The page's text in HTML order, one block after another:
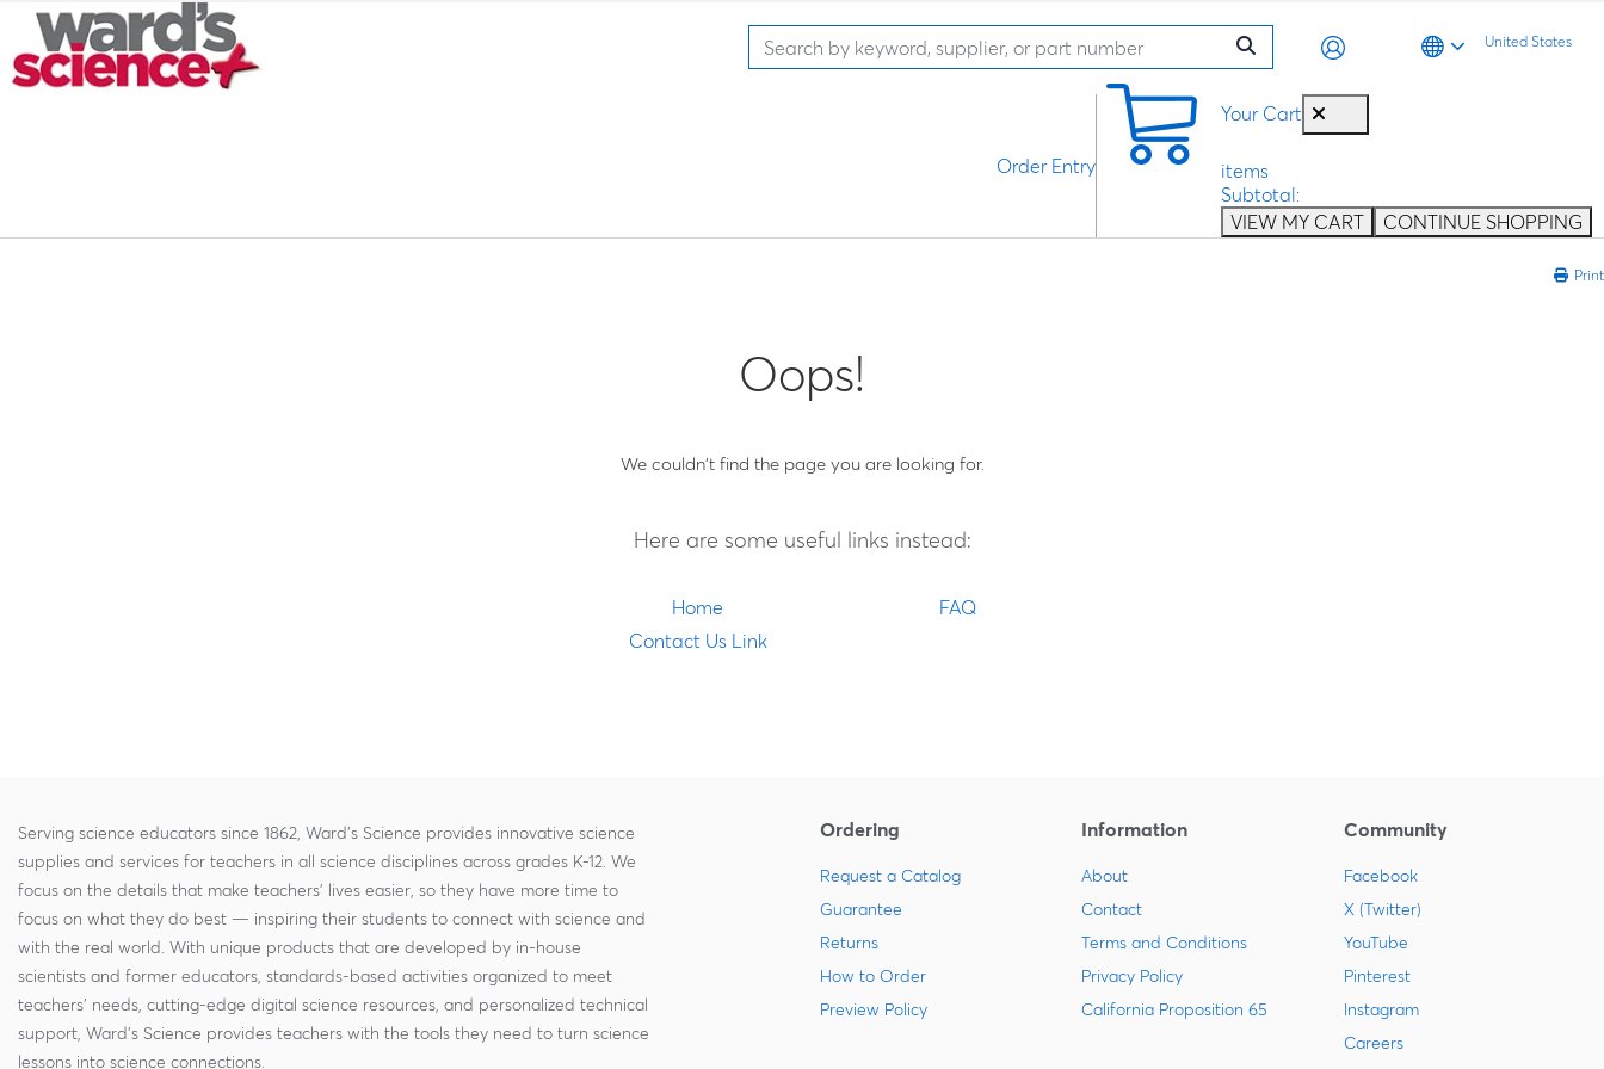
United States
Your Cart
items
Subtotal:
VIEW MY CART
CONTINUE SHOPPING
Order Entry
Print
Oops!
We couldn't find the page you are looking for.
Here are some useful links instead:
Home
FAQ
Contact Us Link
Serving science educators since 1862, Ward's Science provides innovative science
supplies and services for teachers in all science disciplines across grades K-12. We
focus on the details that make teachers' lives easier, so they have more time to
focus on what they do best — inspiring their students to connect with science and
with the real world. With unique products that are developed by in-house
scientists and former educators, standards-based activities organized to meet
teachers' needs, cutting-edge digital science resources, and personalized technical
support, Ward's Science provides teachers with the tools they need to turn science
lessons into science connections.
Ordering
Request a Catalog
Guarantee
Returns
How to Order
Preview Policy
Information
About
Contact
Terms and Conditions
Privacy Policy
California Proposition 65
Community
Facebook
X (Twitter)
YouTube
Pinterest
Instagram
Careers